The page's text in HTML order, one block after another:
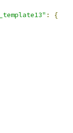
:
{